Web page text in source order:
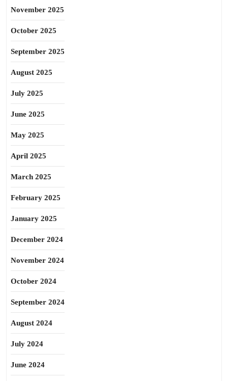
November 2025
October 2025
September 2025
August 2025
July 2025
June 2025
May 2025
April 2025
March 2025
February 2025
January 2025
December 2024
November 2024
October 2024
September 2024
August 2024
July 2024
June 2024